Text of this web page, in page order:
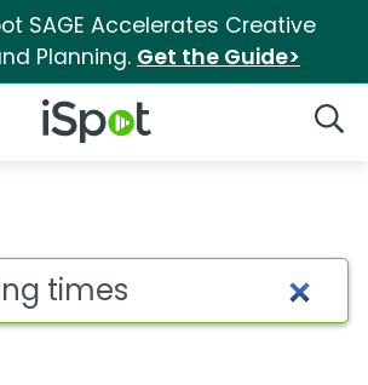
SAGE Accelerates Creative
Planning. Get the Guide>
iSpot Logo
Search